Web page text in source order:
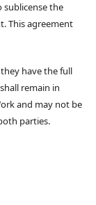
sublicense the
This agreement
have the full
remain in
and may not be
parties.